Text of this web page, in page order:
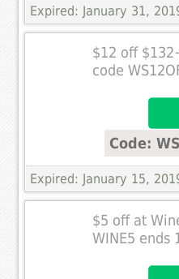
Expired: January 31,
$12 off
code
Code:
Expired: January 15,
$5 off at
WINE5 ends